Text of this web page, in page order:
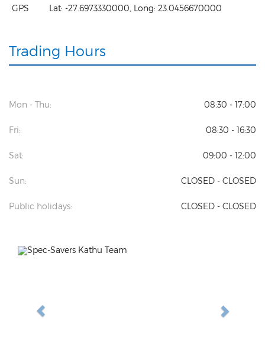
GPS Lat: -27.6973330000 , Long: 23.0456670000
Trading Hours
Mon - Thu: 08:30 - 17:00
Fri: 08:30 - 16:30
Sat: 09:00 - 12:00
Sun: CLOSED - CLOSED
Public holidays: CLOSED - CLOSED
Previous